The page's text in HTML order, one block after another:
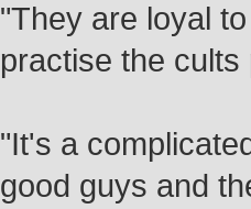
"They are loyal
practise the
"It's a
good guys and